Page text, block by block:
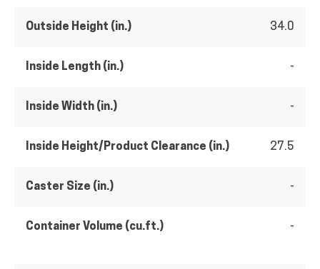
Outside Height (in.) 34.0
Inside Length (in.) -
Inside Width (in.) -
Inside Height/Product Clearance (in.) 27.5
Caster Size (in.) -
Container Volume (cu.ft.) -